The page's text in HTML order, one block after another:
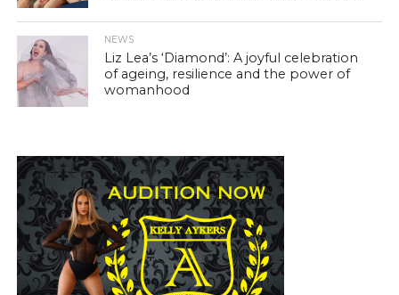
NEWS
Liz Lea’s ‘Diamond’: A joyful celebration
of ageing, resilience and the power of
womanhood